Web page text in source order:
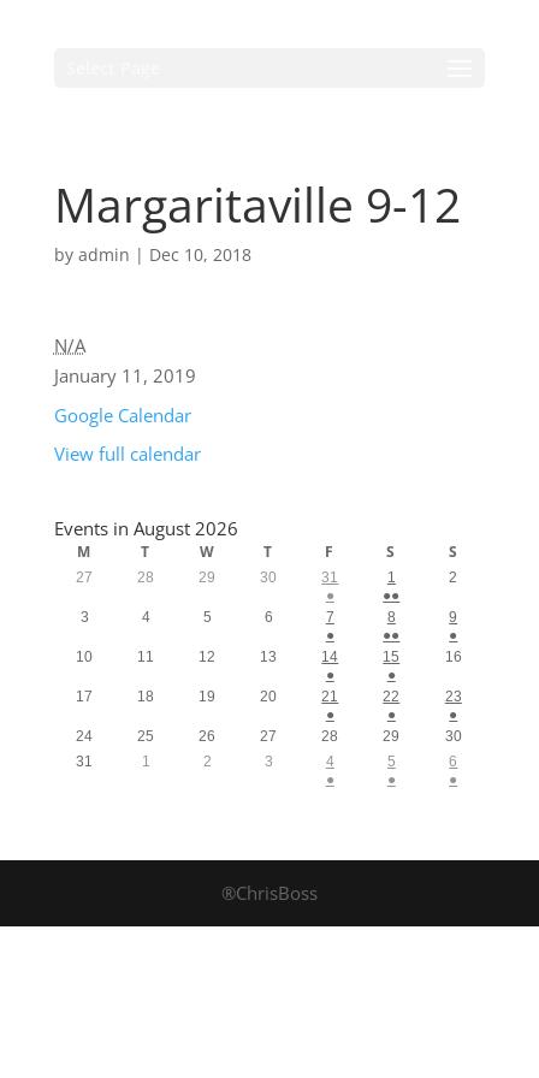
Margaritaville 9-12
by admin | Dec 10, 2018
N/A
January 11, 2019
Google Calendar
View full calendar
Events in August 2026
M T W T F S S
27 28 29 30
31
●
1
●●
2
3 4 5 6
7
●
8
●●
9
●
10
11 12 13
14
●
15
●
16
17 18 19 20
21
●
22
●
23
●
24
25 26 27 28 29
30
31
1 2 3
4
●
5
●
6
●
®ChrisBoss